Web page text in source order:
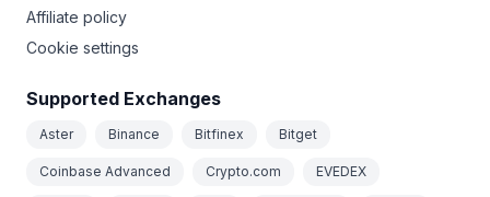
Affiliate policy
Cookie settings
Supported Exchanges
Aster Binance Bitfinex Bitget
Coinbase Advanced Crypto.com EVEDEX